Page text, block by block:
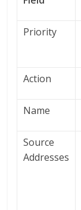
Priority
Action
Name
Source
Addresses